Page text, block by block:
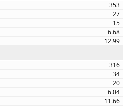
353
27
15
6.68
12.99
316
34
20
6.04
11.66